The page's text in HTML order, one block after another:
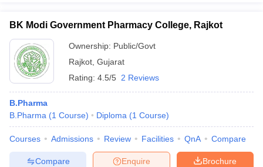
BK Modi Government Pharmacy College, Rajkot
Ownership: Public/Govt
Rajkot Gujarat
Rating: 4.5/5 2 Reviews
B.Pharma
B.Pharma (1 Course) Diploma (1 Course)
Courses Admissions Review Facilities QnA Compare
Brochure
Enquire
Compare